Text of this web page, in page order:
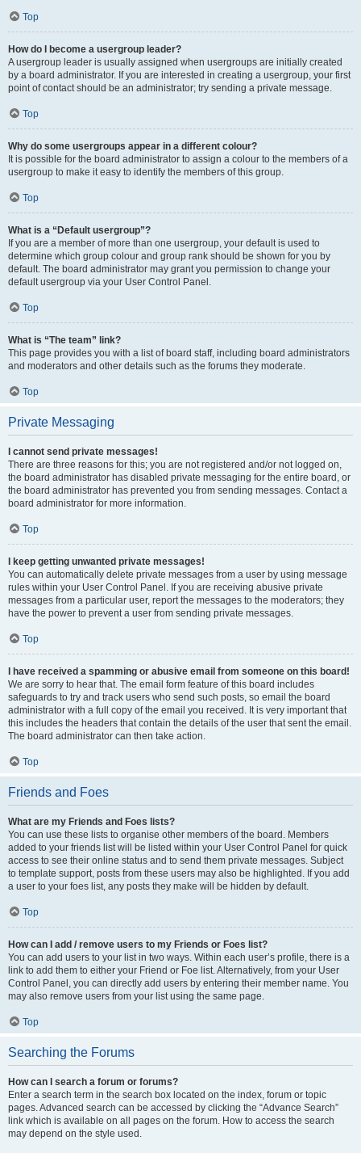
Top
How do I become a usergroup leader?
A usergroup leader is usually assigned when usergroups are initially created
by a board administrator. If you are interested in creating a usergroup, your first
point of contact should be an administrator; try sending a private message.
Top
Why do some usergroups appear in a different colour?
It is possible for the board administrator to assign a colour to the members of a
usergroup to make it easy to identify the members of this group.
Top
What is a “Default usergroup”?
If you are a member of more than one usergroup, your default is used to
determine which group colour and group rank should be shown for you by
default. The board administrator may grant you permission to change your
default usergroup via your User Control Panel.
Top
What is “The team” link?
This page provides you with a list of board staff, including board administrators
and moderators and other details such as the forums they moderate.
Top
Private Messaging
I cannot send private messages!
There are three reasons for this; you are not registered and/or not logged on,
the board administrator has disabled private messaging for the entire board, or
the board administrator has prevented you from sending messages. Contact a
board administrator for more information.
Top
I keep getting unwanted private messages!
You can automatically delete private messages from a user by using message
rules within your User Control Panel. If you are receiving abusive private
messages from a particular user, report the messages to the moderators; they
have the power to prevent a user from sending private messages.
Top
I have received a spamming or abusive email from someone on this board!
We are sorry to hear that. The email form feature of this board includes
safeguards to try and track users who send such posts, so email the board
administrator with a full copy of the email you received. It is very important that
this includes the headers that contain the details of the user that sent the email.
The board administrator can then take action.
Top
Friends and Foes
What are my Friends and Foes lists?
You can use these lists to organise other members of the board. Members
added to your friends list will be listed within your User Control Panel for quick
access to see their online status and to send them private messages. Subject
to template support, posts from these users may also be highlighted. If you add
a user to your foes list, any posts they make will be hidden by default.
Top
How can I add / remove users to my Friends or Foes list?
You can add users to your list in two ways. Within each user’s profile, there is a
link to add them to either your Friend or Foe list. Alternatively, from your User
Control Panel, you can directly add users by entering their member name. You
may also remove users from your list using the same page.
Top
Searching the Forums
How can I search a forum or forums?
Enter a search term in the search box located on the index, forum or topic
pages. Advanced search can be accessed by clicking the “Advance Search”
link which is available on all pages on the forum. How to access the search
may depend on the style used.